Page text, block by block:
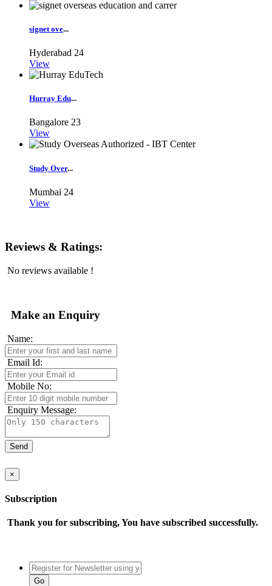
signet ove...
Hyderabad 24
View
Hurray Edu...
Bangalore 23
View
Study Over...
Mumbai 24
View
Reviews & Ratings:
No reviews available !
Make an Enquiry
Name:
Email Id:
Mobile No:
Enquiry Message:
×
Subscription
Thank you for subscribing, You have subscribed successfully.